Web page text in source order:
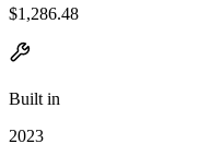
$1,286.48
Built in
2023